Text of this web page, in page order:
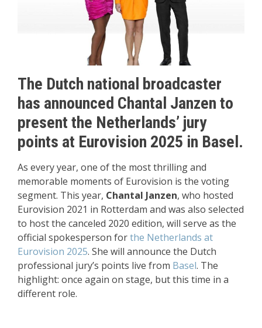
The Dutch national broadcaster
has announced Chantal Janzen to
present the Netherlands’ jury
points at Eurovision 2025 in Basel.
As every year, one of the most thrilling and
memorable moments of Eurovision is the voting
segment. This year, Chantal Janzen, who hosted
Eurovision 2021 in Rotterdam and was also selected
to host the canceled 2020 edition, will serve as the
official spokesperson forthe Netherlands at
Eurovision 2025. She will announce the Dutch
professional jury’s points live from Basel. The
highlight: once again on stage, but this time in a
different role.